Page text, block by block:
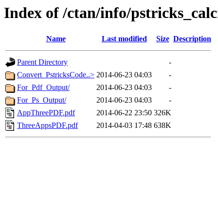
Index of /ctan/info/
Name Last modified Size Description
Parent Directory
-
Convert_PstricksCode..> 2014-06-23 04:03
-
For_Pdf_Output/
2014-06-23 04:03
-
For_Ps_Output/
2014-06-23 04:03
-
AppThreePDF.pdf
2014-06-22 23:50 326K
ThreeAppsPDF.pdf
2014-04-03 17:48 638K